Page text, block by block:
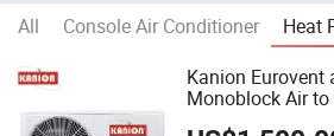
All Console Air Conditioner Heat
Kanion Eurovent
Monoblock Air